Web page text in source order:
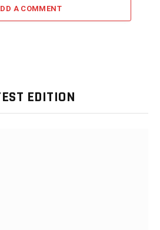
A COMMENT
EDITION